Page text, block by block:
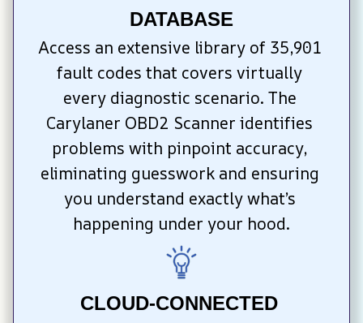
DATABASE
Access an extensive library of 35,901
fault codes that covers virtually
every diagnostic scenario. The
Carylaner OBD2 Scanner identifies
problems with pinpoint accuracy,
eliminating guesswork and ensuring
you understand exactly what’s
happening under your hood.
CLOUD-CONNECTED